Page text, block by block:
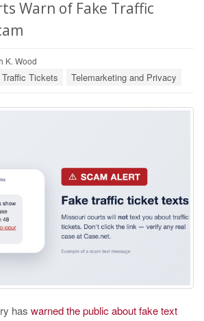
Warn of Fake Traffic
K. Wood
Traffic Tickets Telemarketing and Privacy
has warned the public about fake text